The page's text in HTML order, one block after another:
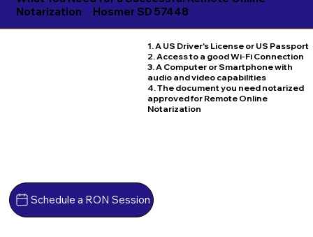
Notarization
Hosmer SD 57448
Schedule a RON Session
1. A US Driver's License or US Passport
2. Access to a good Wi-Fi Connection
3. A Computer or Smartphone with
audio and video capabilities
4. The document you need notarized
approved for Remote Online
Notarization